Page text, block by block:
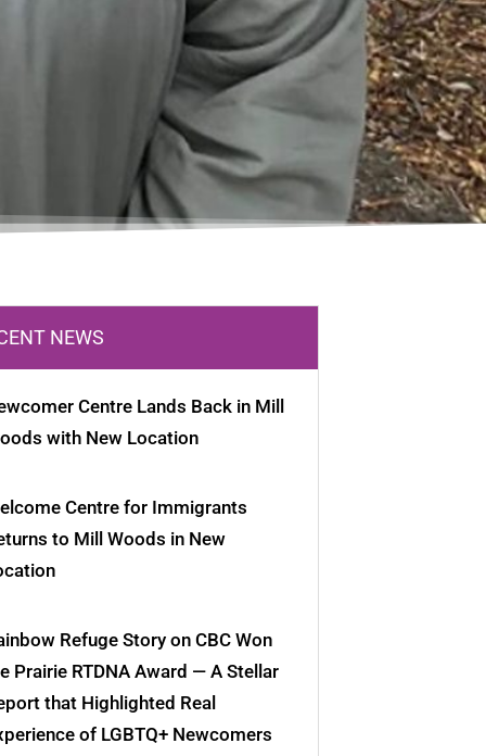
NEWS
Centre Lands Back in Mill
with New Location
Centre for Immigrants
to Mill Woods in New
Refuge Story on CBC Won
Prairie RTDNA Award — A Stellar
that Highlighted Real
of LGBTQ+ Newcomers